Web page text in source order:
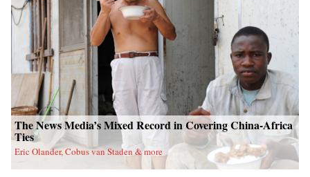
The News Media’s Mixed Record in Covering China-Africa
Ties
Eric Olander, Cobus van Staden & more